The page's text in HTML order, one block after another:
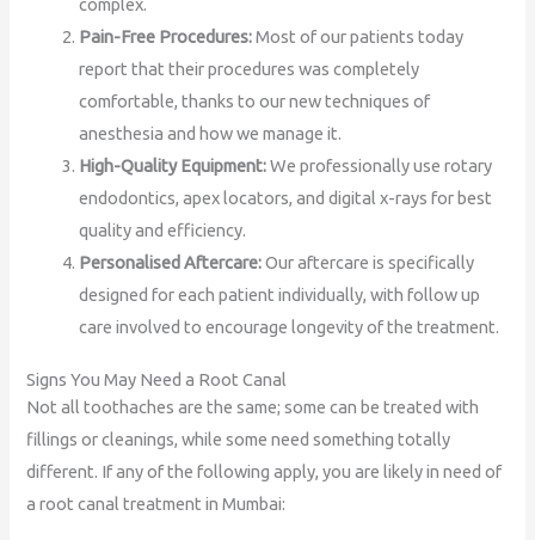
Pain-Free Procedures:Most of our patients today
report that their procedures was completely
comfortable, thanks to our new techniques of
anesthesia and how we manage it.
High-Quality Equipment:We professionally use rotary
endodontics, apex locators, and digital x-rays for best
quality and efficiency.
Personalised Aftercare:Our aftercare is specifically
designed for each patient individually, with follow up
care involved to encourage longevity of the treatment.
Signs You May Need a Root Canal
Not all toothaches are the same; some can be treated with
fillings or cleanings, while some need something totally
different. If any of the following apply, you are likely in need of
a root canal treatment in Mumbai: